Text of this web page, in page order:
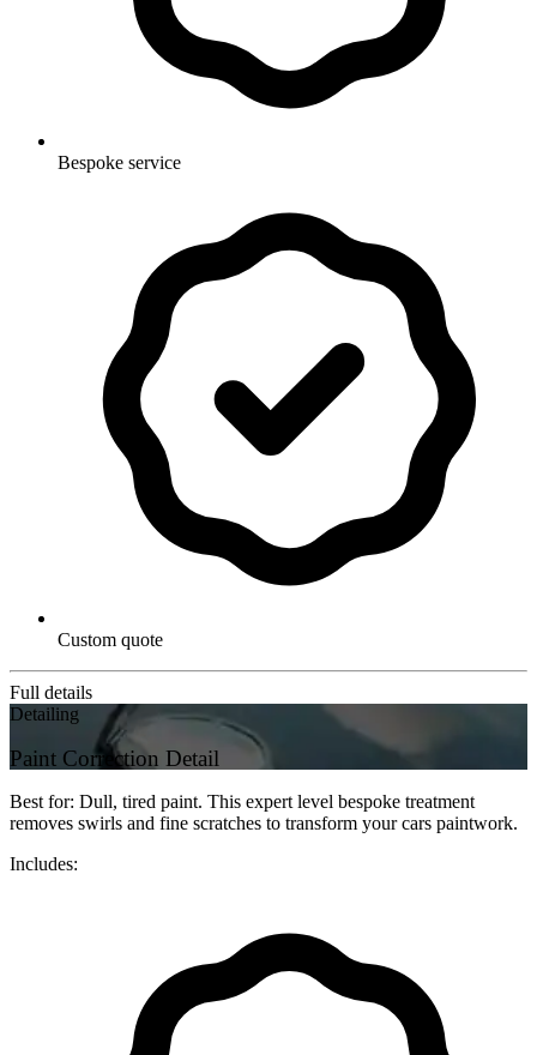
Bespoke service
Custom quote
Full details
Detailing
Paint Correction Detail
Best for: Dull, tired paint. This expert level bespoke treatment
removes swirls and fine scratches to transform your cars paintwork.
Includes: